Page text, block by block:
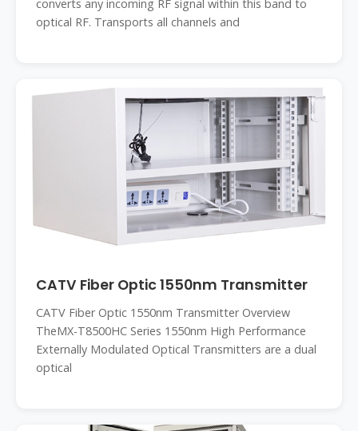
converts any incoming RF signal within this band to
optical RF. Transports all channels and
CATV Fiber Optic 1550nm Transmitter
CATV Fiber Optic 1550nm Transmitter Overview
TheMX-T8500HC Series 1550nm High Performance
Externally Modulated Optical Transmitters are a dual
optical